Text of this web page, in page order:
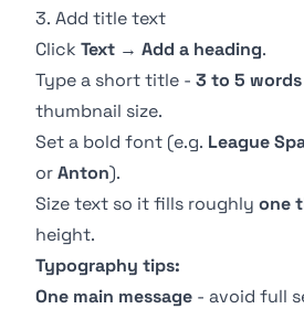
3. Add title text
Click Text → Add a heading.
Type a short title - 3 to 5 words
thumbnail size.
Set a bold font (e.g. League
orAnton).
Size text so it fills roughly one
height.
Typography tips:
One main message - avoid full